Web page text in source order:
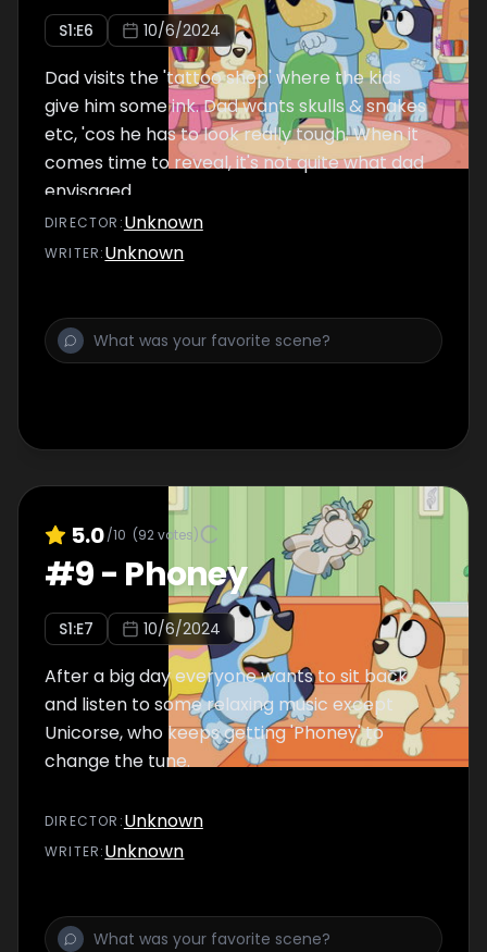
S1:E6 10/6/2024
Dad visits the 'tattoo shop' where the kids
give him some ink. Dad wants skulls & snakes
etc, 'cos he has to look really tough. When it
comes time to reveal, it's not quite what dad
envisaged.
DIRECTOR :Unknown
WRITER:Unknown
5.0/10 (92votes)
#9- Phoney
S1:E7 10/6/2024
After a big day everyone wants to sit back
and listen to some relaxing music except
Unicorse, who keeps getting 'Phoney' to
change the tune.
DIRECTOR :Unknown
WRITER:Unknown